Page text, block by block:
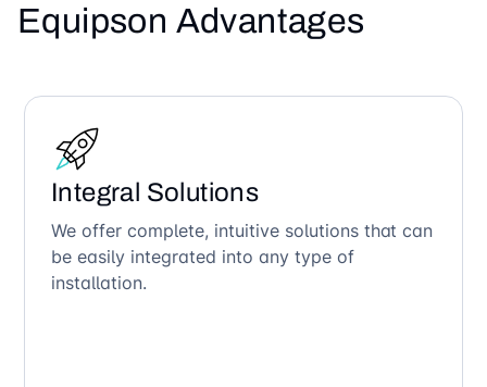
Equipson Advantages
Integral Solutions
We offer complete, intuitive solutions that can
be easily integrated into any type of
installation.